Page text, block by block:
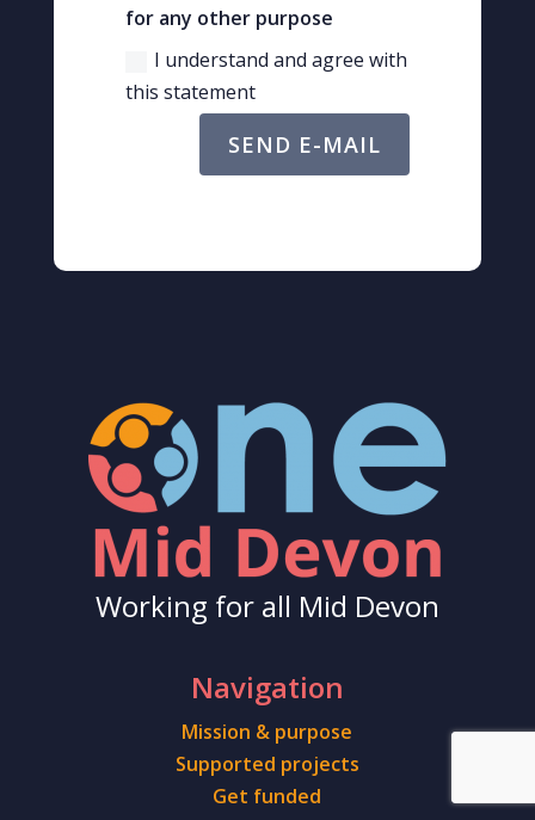
for any other purpose
I understand and agree with
this statement
SEND E-MAIL
Working for all Mid Devon
Navigation
Mission & purpose
Supported projects
Get funded